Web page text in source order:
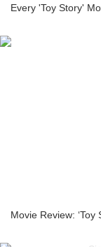
Every 'Toy Story'
Movie Review: ‘Toy